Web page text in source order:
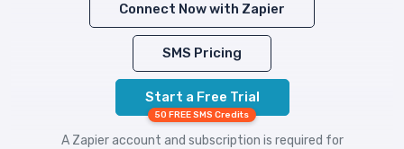
Connect Now with Zapier
SMS Pricing
Start a Free Trial
50 FREE SMS Credits
A Zapier account and subscription is required for